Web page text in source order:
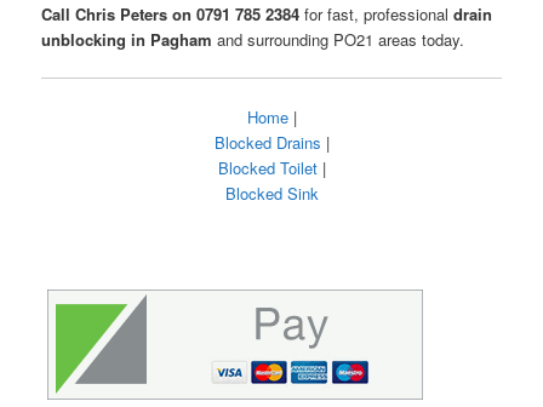
Call Chris Peters on 0791 785 2384 for fast, professionaldrain
unblocking in Pagham and surrounding PO21 areas today.
Home|
Blocked Drains |
Blocked Toilet|
Blocked Sink